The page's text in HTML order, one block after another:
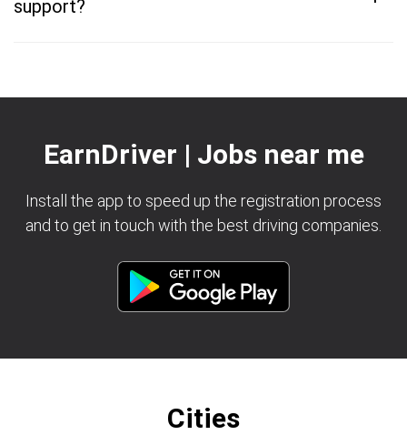
support?
EarnDriver | Jobs near me
Install the app to speed up the registration process
and to get in touch with the best driving companies.
Cities